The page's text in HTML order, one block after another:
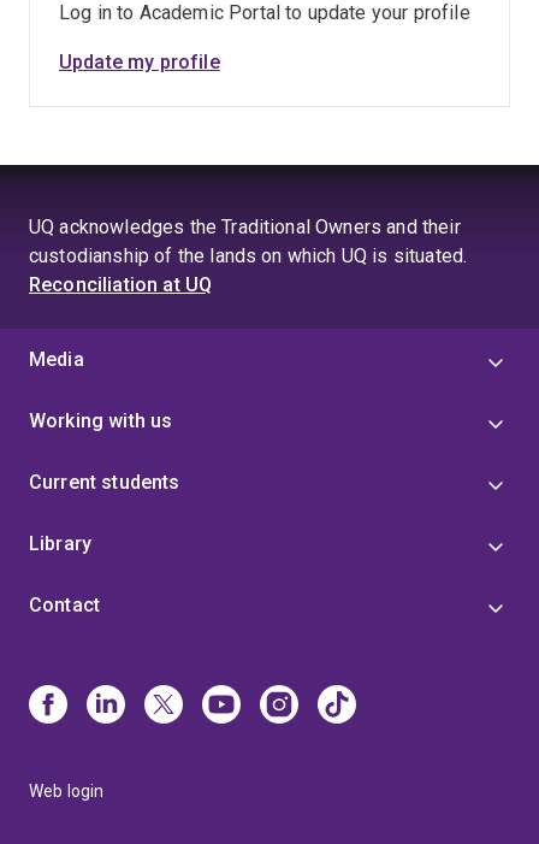
Log in to Academic Portal to update your profile
Update my profile
UQ acknowledges the Traditional Owners and their
custodianship of the lands on which UQ is situated.
Reconciliation at UQ
Media
Working with us
Current students
Library
Contact
Web login